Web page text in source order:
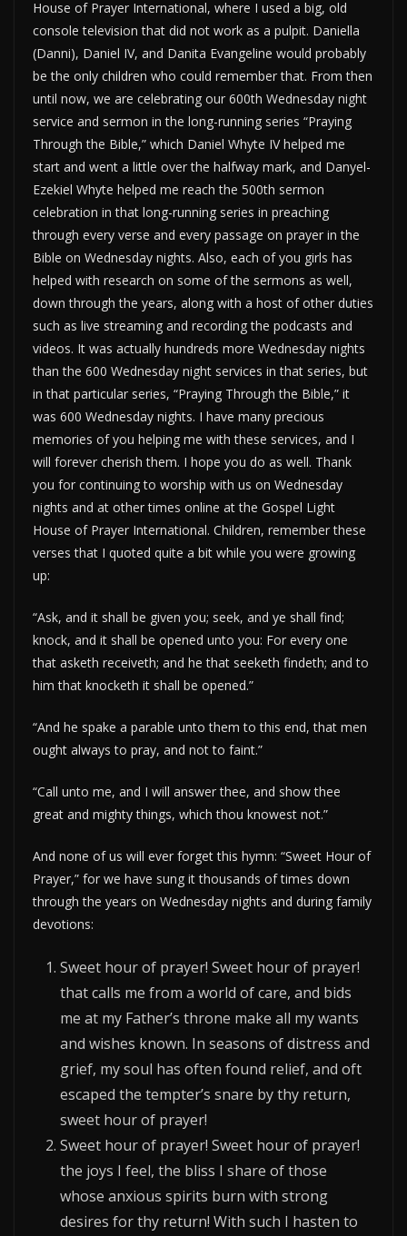
House of Prayer International, where I used a big, old
console television that did not work as a pulpit. Daniella
(Danni), Daniel IV, and Danita Evangeline would probably
be the only children who could remember that. From then
until now, we are celebrating our 600th Wednesday night
service and sermon in the long-running series “Praying
Through the Bible,” which Daniel Whyte IV helped me
start and went a little over the halfway mark, and Danyel-
Ezekiel Whyte helped me reach the 500th sermon
celebration in that long-running series in preaching
through every verse and every passage on prayer in the
Bible on Wednesday nights. Also, each of you girls has
helped with research on some of the sermons as well,
down through the years, along with a host of other duties
such as live streaming and recording the podcasts and
videos. It was actually hundreds more Wednesday nights
than the 600 Wednesday night services in that series, but
in that particular series, “Praying Through the Bible,” it
was 600 Wednesday nights. I have many precious
memories of you helping me with these services, and I
will forever cherish them. I hope you do as well. Thank
you for continuing to worship with us on Wednesday
nights and at other times online at the Gospel Light
House of Prayer International. Children, remember these
verses that I quoted quite a bit while you were growing
up:
“Ask, and it shall be given you; seek, and ye shall find;
knock, and it shall be opened unto you: For every one
that asketh receiveth; and he that seeketh findeth; and to
him that knocketh it shall be opened.”
“And he spake a parable unto them to this end, that men
ought always to pray, and not to faint.”
“Call unto me, and I will answer thee, and show thee
great and mighty things, which thou knowest not.”
And none of us will ever forget this hymn: “Sweet Hour of
Prayer,” for we have sung it thousands of times down
through the years on Wednesday nights and during family
devotions:
Sweet hour of prayer! Sweet hour of prayer!
that calls me from a world of care, and bids
me at my Father’s throne make all my wants
and wishes known. In seasons of distress and
grief, my soul has often found relief, and oft
escaped the tempter’s snare by thy return,
sweet hour of prayer!
Sweet hour of prayer! Sweet hour of prayer!
the joys I feel, the bliss I share of those
whose anxious spirits burn with strong
desires for thy return! With such I hasten to